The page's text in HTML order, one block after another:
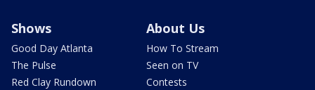
Shows
Good Day Atlanta
The Pulse
Red Clay Rundown
About Us
How To Stream
Seen on TV
Contests